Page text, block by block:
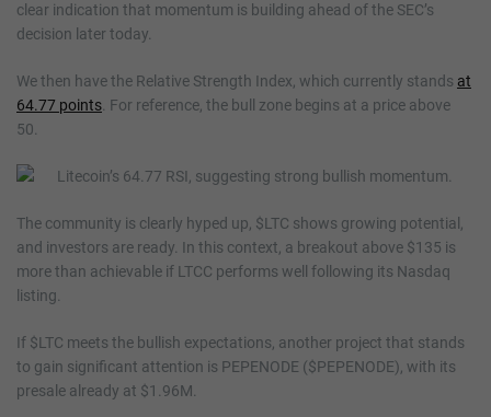
clear indication that momentum is building ahead of the SEC’s
decision later today.
We then have the Relative Strength Index, which currently stands at
64.77 points. For reference, the bull zone begins at a price above
50.
The community is clearly hyped up, $LTC shows growing potential,
and investors are ready. In this context, a breakout above $135 is
more than achievable if LTCC performs well following its Nasdaq
listing.
If $LTC meets the bullish expectations, another project that stands
to gain significant attention is PEPENODE ($PEPENODE), with its
presale already at $1.96M.